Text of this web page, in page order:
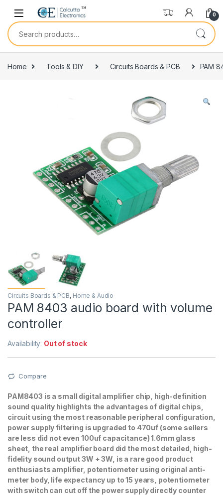
Skip to navigation
Skip to content
0
Search for:
Home Tools & DIY Circuits Boards & PCB PAM
Circuits Boards & PCB, Home & Audio
PAM 8403 audio board with volume
controller
Availability: Out of stock
Compare
PAM8403 is a small digital amplifier chip, high-definition
sound quality highlights the advantages of digital chips,
circuit using the most reasonable peripheral configuration,
power supply filtering is upgraded to 470uf (some sellers
are less did not even 100uf capacitance) 1.6mm glass
sheet, the real amplifier board did the most detailed, high-
fidelity sound output 3W + 3W, is a rare good product
enthusiasts amplifier, potentiometer using original anti-
meter body, life expectancy up to 15 years, potentiometer
with switch can cut off the power supply directly counter